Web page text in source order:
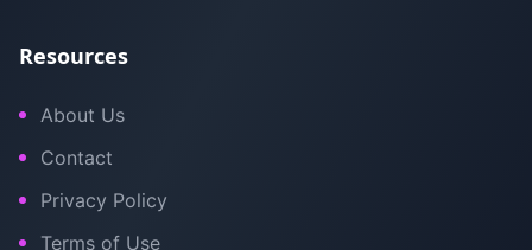
Resources
About Us
Contact
Privacy Policy
Terms of Use